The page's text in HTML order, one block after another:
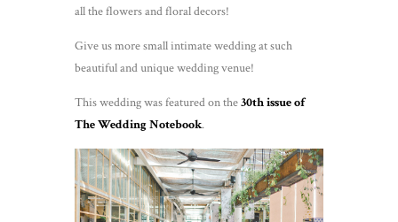
all the flowers and floral decors!
Give us more small intimate wedding at such
beautiful and unique wedding venue!
This wedding was featured on the30th issue of
The Wedding Notebook.